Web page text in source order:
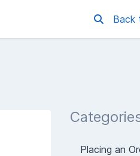
Back
Placing an